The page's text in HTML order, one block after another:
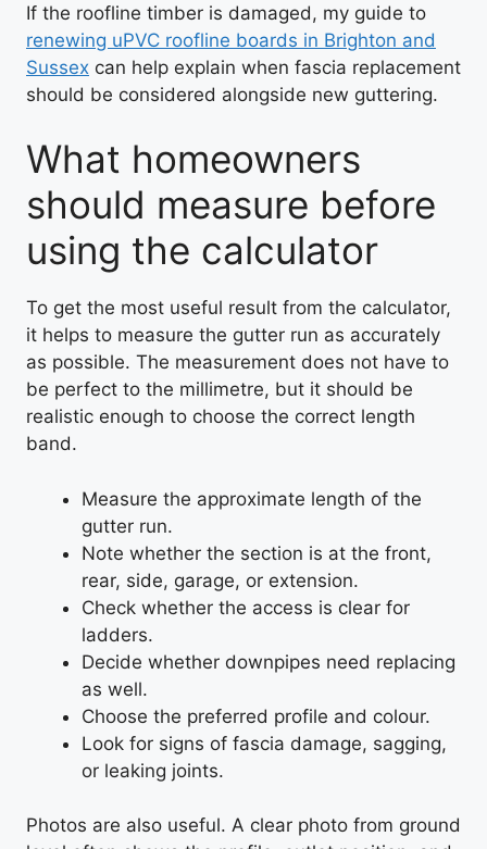
If the roofline timber is damaged, my guide to
renewing uPVC roofline boards in Brighton and
Sussex can help explain when fascia replacement
should be considered alongside new guttering.
What homeowners
should measure before
using the calculator
To get the most useful result from the calculator,
it helps to measure the gutter run as accurately
as possible. The measurement does not have to
be perfect to the millimetre, but it should be
realistic enough to choose the correct length
band.
Measure the approximate length of the
gutter run.
Note whether the section is at the front,
rear, side, garage, or extension.
Check whether the access is clear for
ladders.
Decide whether downpipes need replacing
as well.
Choose the preferred profile and colour.
Look for signs of fascia damage, sagging,
or leaking joints.
Photos are also useful. A clear photo from ground